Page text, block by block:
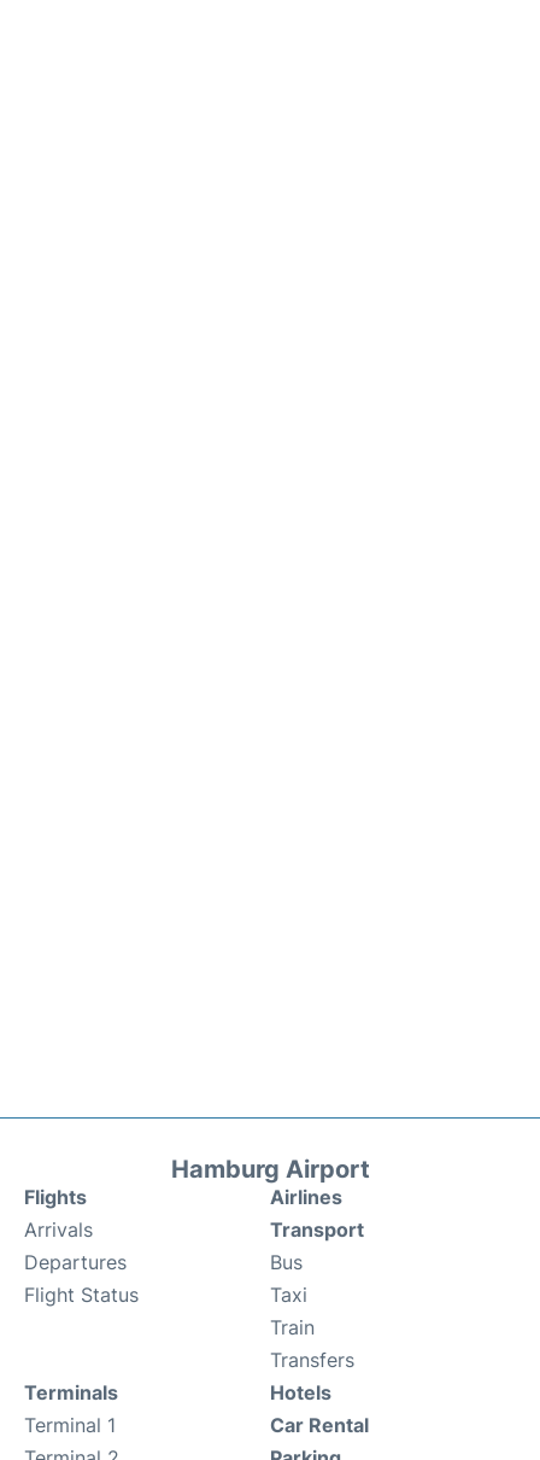
Hamburg Airport
Flights
Arrivals
Departures
Flight Status
Airlines
Transport
Bus
Taxi
Train
Transfers
Terminals
Terminal 1
Hotels
Car Rental